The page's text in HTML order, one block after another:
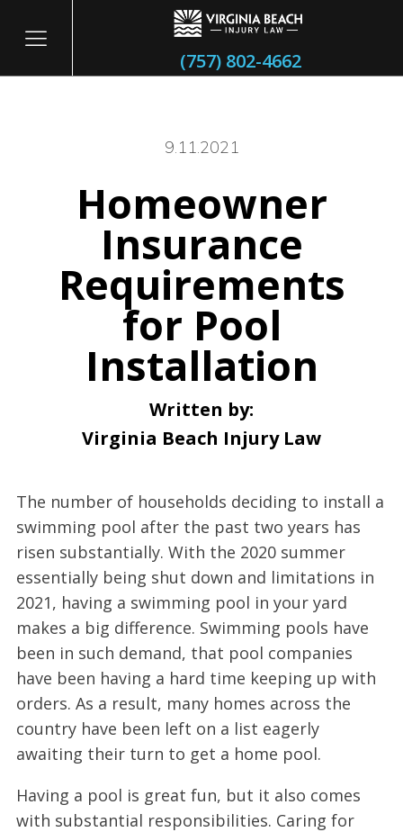
(757) 802-4662
9.11.2021
Homeowner
Insurance
Requirements
for Pool
Installation
Written by:
Virginia Beach Injury Law
The number of households deciding to install a
swimming pool after the past two years has
risen substantially. With the 2020 summer
essentially being shut down and limitations in
2021, having a swimming pool in your yard
makes a big difference. Swimming pools have
been in such demand, that pool companies
have been having a hard time keeping up with
orders. As a result, many homes across the
country have been left on a list eagerly
awaiting their turn to get a home pool.
Having a pool is great fun, but it also comes
with substantial responsibilities. Caring for